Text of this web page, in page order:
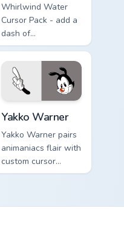
Whirlwind Water
Cursor Pack - add a
dash of
enchantment to
your digital
experience with
Aqua Spiral
Yakko Warner
Yakko Warner pairs
animaniacs flair with
custom cursor
pointer fun.